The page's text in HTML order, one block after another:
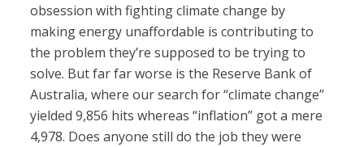
obsession with fighting climate change by
making energy unaffordable is contributing to
the problem they’re supposed to be trying to
solve. But far far worse is the Reserve Bank of
Australia, where our search for “climate change”
yielded 9,856 hits whereas “inflation” got a mere
4,978. Does anyone still do the job they were